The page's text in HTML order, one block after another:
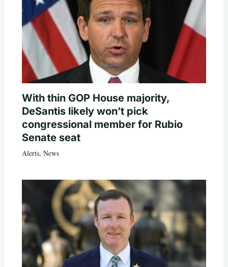
With thin GOP House majority,
DeSantis likely won’t pick
congressional member for Rubio
Senate seat
Alerts, News